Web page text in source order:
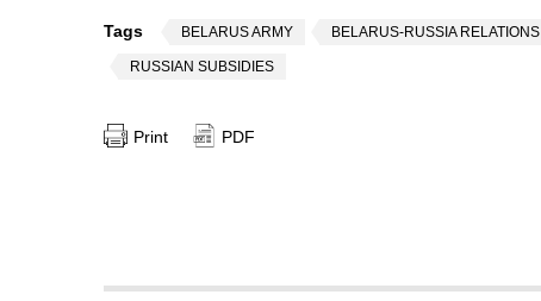
Tags BELARUS ARMY BELARUS-RUSSIA RELATIONS
RUSSIAN SUBSIDIES
Print PDF